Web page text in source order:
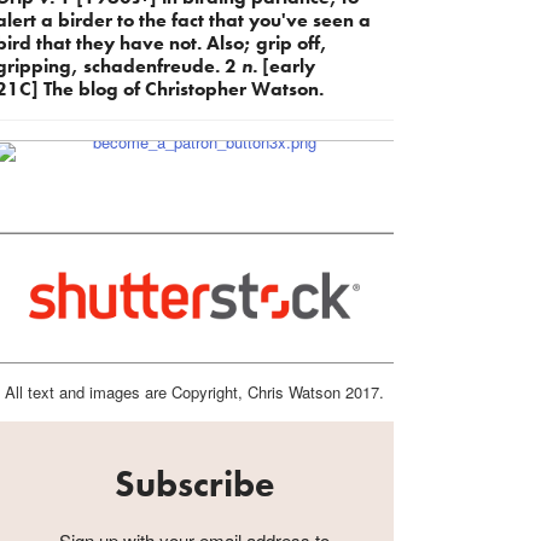
a birder to the fact that you've seen a
that they have not. Also; grip off,
schadenfreude. 2 n. [early
The blog of Christopher Watson.
All text and images are Copyright, Chris Watson 2017.
Subscribe